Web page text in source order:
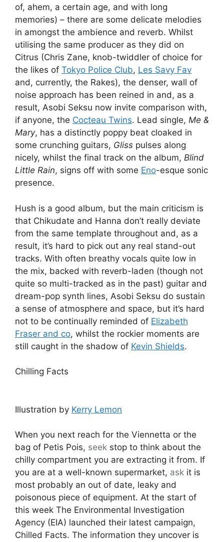
of, ahem, a certain age, and with long
memories) – there are some delicate melodies
in amongst the ambience and reverb. Whilst
utilising the same producer as they did on
Citrus (Chris Zane, knob-twiddler of choice for
the likes of Tokyo Police Club, Les Savy Fav
and, currently, the Rakes), the denser, wall of
noise approach has been reined in and, as a
result, Asobi Seksu now invite comparison with,
if anyone, the Cocteau Twins. Lead single, Me &
Mary, has a distinctly poppy beat cloaked in
some crunching guitars, Gliss pulses along
nicely, whilst the final track on the album, Blind
Little Rain, signs off with some Eno-esque sonic
presence.
Hush is a good album, but the main criticism is
that Chikudate and Hanna don’t really deviate
from the same template throughout and, as a
result, it’s hard to pick out any real stand-out
tracks. With often breathy vocals quite low in
the mix, backed with reverb-laden (though not
quite so multi-tracked as in the past) guitar and
dream-pop synth lines, Asobi Seksu do sustain
a sense of atmosphere and space, but it’s hard
not to be continually reminded of Elizabeth
Fraser and co, whilst the rockier moments are
still caught in the shadow of Kevin Shields.
Chilling Facts
Illustration by Kerry Lemon
When you next reach for the Viennetta or the
bag of Petis Pois, seek stop to think about the
chilly compartment you are extracting it from. If
you are at a well-known supermarket, ask it is
most probably an out of date, leaky and
poisonous piece of equipment. At the start of
this week The Environmental Investigation
Agency (EIA) launched their latest campaign,
Chilled Facts. The information they uncover is